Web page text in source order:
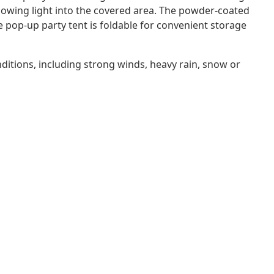
light into the covered area. The powder-coated
up party tent is foldable for convenient storage
including strong winds, heavy rain, snow or